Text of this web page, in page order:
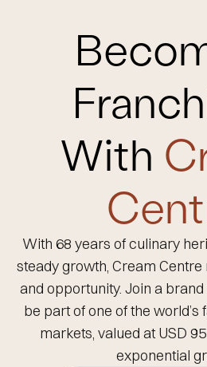
With
With 68 years of culinary
steady growth, Cream
and opportunity. Join a brand
be part of one of the
markets, valued at USD
exponential